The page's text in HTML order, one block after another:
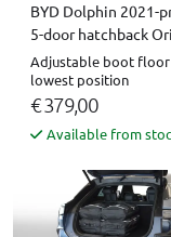
BYD Dolphin 2021-
5-door hatchback
Adjustable boot
lowest position
€ 379,00
Available from